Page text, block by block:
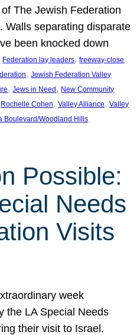
The Jewish Federation
Walls separating disparate
been knocked down
Federation lay leaders, freeway-close
, Jewish Federation Valley
, Jews in Need, New Community
Rochelle Cohen, Valley Alliance, Valley
Boulevard/Woodland Hills
Possible:
Needs
Visits
week
the LA Special Needs
their visit to Israel.